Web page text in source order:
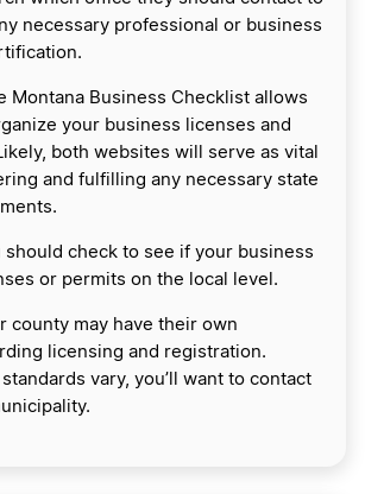
necessary professional or business
Montana Business Checklist allows
your business licenses and
both websites will serve as vital
and fulfilling any necessary state
should check to see if your business
or permits on the local level.
county may have their own
licensing and registration.
vary, you’ll want to contact